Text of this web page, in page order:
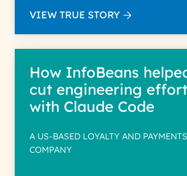
VIEW TRUE STORY
How InfoBeans
cut engineering
with Claude Code
A US-BASED LOYALTY AND
COMPANY